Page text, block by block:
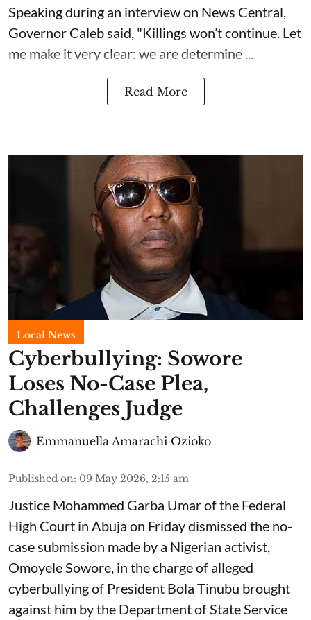
Speaking during an interview on News Central,
Governor Caleb said, "Killings won’t continue. Let
me make it very clear: we are determine ...
Read More
Local News
Cyberbullying: Sowore
Loses No-Case Plea,
Challenges Judge
Emmanuella Amarachi Ozioko
Published on: 09 May 2026, 2:15 am
Justice Mohammed Garba Umar of the Federal
High Court in Abuja on Friday dismissed the no-
case submission made by a Nigerian activist,
Omoyele Sowore, in the charge of alleged
cyberbullying of President Bola Tinubu brought
against him by the Department of State Service